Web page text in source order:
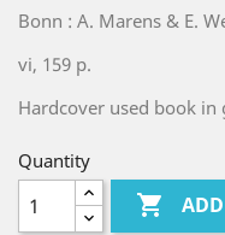
Bonn : A. Marens & E.
vi, 159 p.
Hardcover used book
Quantity
